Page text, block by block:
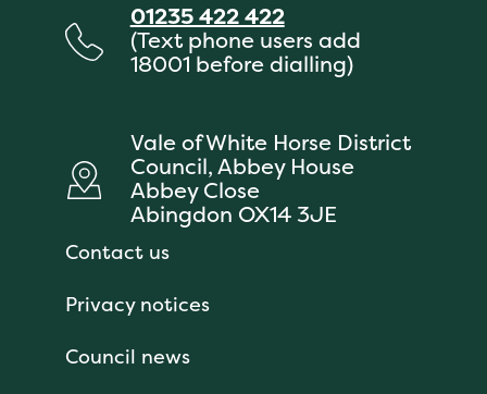
01235 422 422
(Text phone users add
18001 before dialling)
Vale of White Horse District
Council, Abbey House
Abbey Close
Abingdon OX14 3JE
Contact us
Privacy notices
Council news